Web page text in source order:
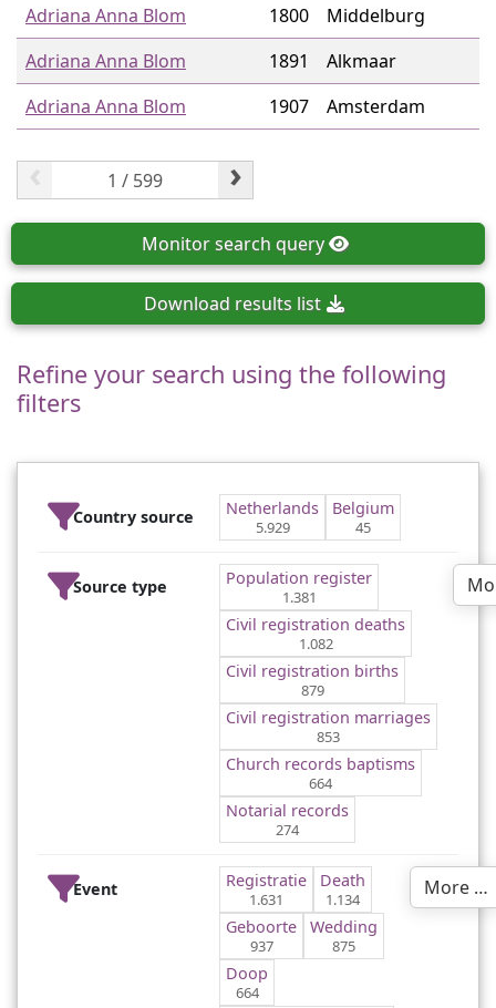
Adriana Anna Blom
1800
Middelburg
Adriana Anna Blom
1891
Alkmaar
Adriana Anna Blom
1907 Amsterdam
‹ ›
Monitorsearch query
Download results list
Refine your search using the following
filters
Country source Netherlands
5.929
Belgium
45
Source type Population register
1.381
Civil registration deaths
1.082
Civil registration births
879
Civil registration marriages
853
Church records baptisms
664
Notarial records
274
Event Registratie
1.631
Death
1.134
Geboorte
937
Wedding
875
Doop
664
More …